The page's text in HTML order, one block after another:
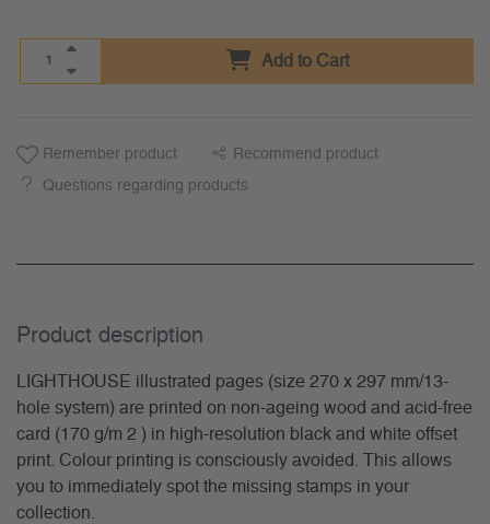
Add to Cart
Remember product Recommend product
Questions regarding products
Product description
LIGHTHOUSE illustrated pages (size 270 x 297 mm/13-
hole system) are printed on non-ageing wood and acid-free
card (170 g/m 2 ) in high-resolution black and white offset
print. Colour printing is consciously avoided. This allows
you to immediately spot the missing stamps in your
collection.